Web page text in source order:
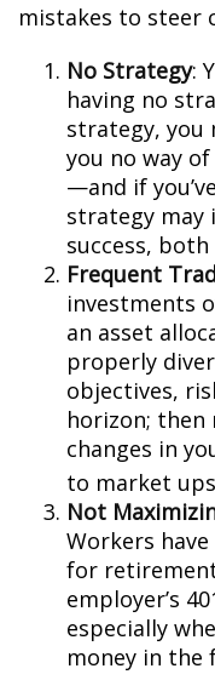
mistakes to steer
No Strategy:
having no
strategy, you
you no way
—and if
strategy may
success,
Frequent
investments
an asset
properly
objectives,
horizon; then
changes in
to market
Not
Workers
for
employer’s
especially
money in the